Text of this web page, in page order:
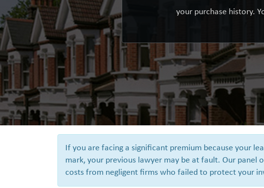
your purchase history.
If you are facing a significant premium because your
mark, your previous lawyer may be at fault. Our panel
costs from negligent firms who failed to protect your